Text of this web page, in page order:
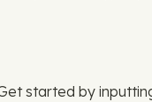
started by